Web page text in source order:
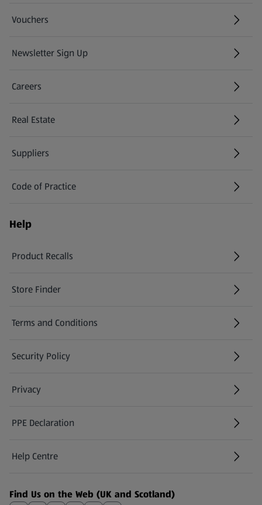
Vouchers
Newsletter Sign Up
(opens in a new tab)
Careers
(opens in a new tab)
Real Estate
Suppliers
Code of Practice
Help
Product Recalls
(opens in a new tab)
Store Finder
(opens in a new tab)
Terms and Conditions
Security Policy
(opens in a new tab)
Privacy
PPE Declaration
Help Centre
(opens in a new tab)
Find Us on the Web (UK and Scotland)